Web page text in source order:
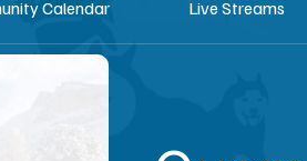
Calendar Live Streams